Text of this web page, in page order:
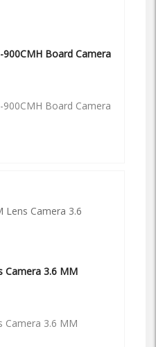
900CMH Board Camera
900CMH Board Camera
Camera 3.6 MM
Camera 3.6 MM